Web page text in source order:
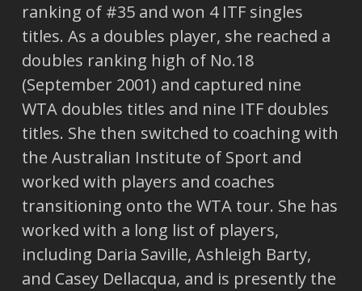
ranking of #35 and won 4 ITF singles
titles. As a doubles player, she reached a
doubles ranking high of No.18
(September 2001) and captured nine
WTA doubles titles and nine ITF doubles
titles. She then switched to coaching with
the Australian Institute of Sport and
worked with players and coaches
transitioning onto the WTA tour. She has
worked with a long list of players,
including Daria Saville, Ashleigh Barty,
and Casey Dellacqua, and is presently the